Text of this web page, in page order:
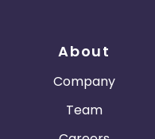
About
Company
Team